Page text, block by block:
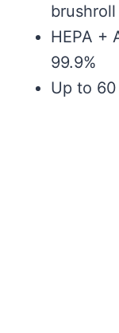
brushroll
HEPA +
99.9%
Up to